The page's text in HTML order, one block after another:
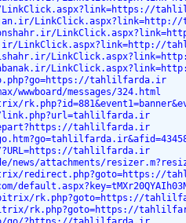
LinkClick.aspx?link=http://
LinkClick.aspx?link=http://
tahlilfarda.ir
wwwboard/messages/324.html
link.php?url=tahlilfarda.ir
tahlilfarda.ir
?URL=https://tahlilfarda.ir
news/attachments/
redirect.php?goto=https://
bitrix/rk.php?goto=https://
rk.php?goto=https://